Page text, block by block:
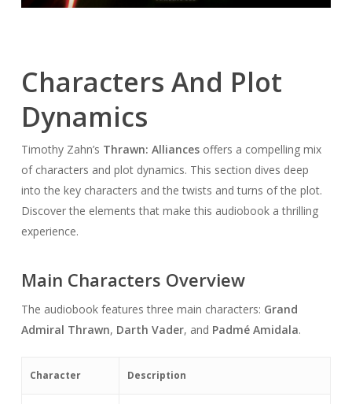
Characters And Plot
Dynamics
Timothy Zahn’s Thrawn: Alliancesoffers a compelling mix
of characters and plot dynamics. This section dives deep
into the key characters and the twists and turns of the plot.
Discover the elements that make this audiobook a thrilling
experience.
Main Characters Overview
The audiobook features three main characters: Grand
Admiral Thrawn, Darth Vader, and Padmé Amidala.
Character Description